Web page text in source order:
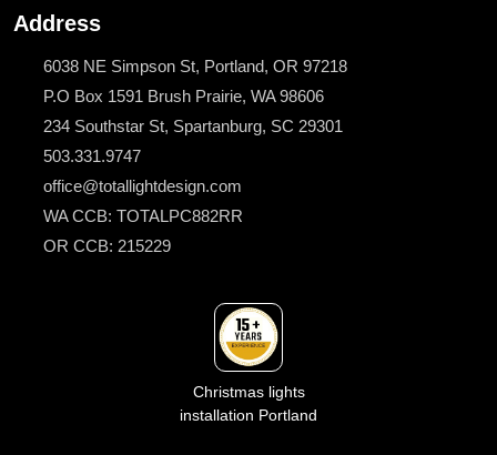
Address
6038 NE Simpson St, Portland, OR 97218
P.O Box 1591 Brush Prairie, WA 98606
234 Southstar St, Spartanburg, SC 29301
503.331.9747
office@totallightdesign.com
WA CCB: TOTALPC882RR
OR CCB: 215229
Christmas lights
installation Portland